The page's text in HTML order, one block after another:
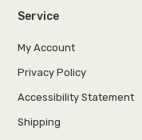
Service
My Account
Privacy Policy
Accessibility Statement
Shipping